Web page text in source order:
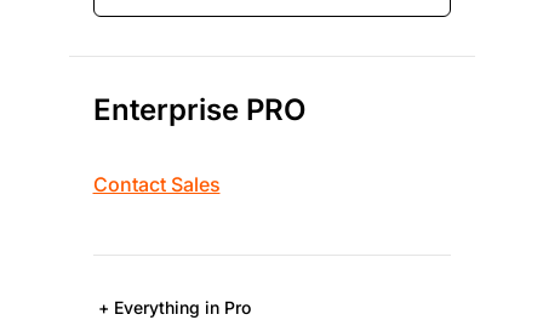
Enterprise PRO
Contact Sales
+ Everything in Pro